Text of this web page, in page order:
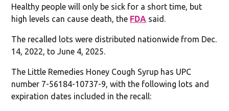
Healthy people will only be sick for a short time, but
high levels can cause death, the FDA said.
The recalled lots were distributed nationwide from Dec.
14, 2022, to June 4, 2025.
The Little Remedies Honey Cough Syrup has UPC
number 7-56184-10737-9, with the following lots and
expiration dates included in the recall: